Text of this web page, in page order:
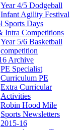
Year 4/5 Dodgeball
Infant Agility Festival
Sports Days
Intra Competitions
Year 5/6 Basketball
competition
Archive
PE Specialist
Curriculum PE
Extra Curricular
Activities
Robin Hood Mile
Sports Newsletters
2015-16